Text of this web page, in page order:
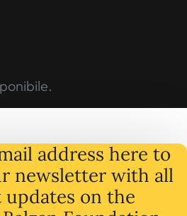
address here to
newsletter with all
updates on the